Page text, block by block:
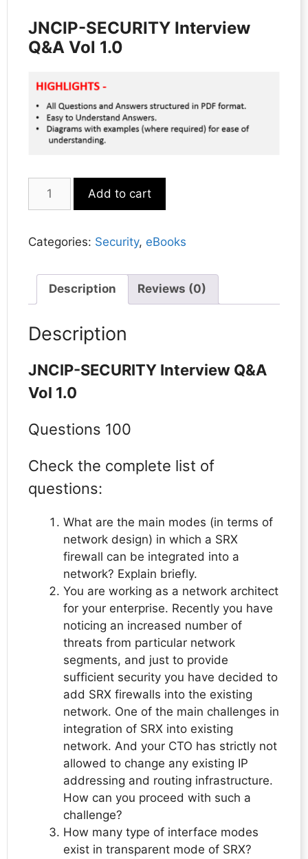
JNCIP-SECURITY Interview
Q&A Vol 1.0
SECURITY
Add to cart
Categories: Security, eBooks
Description Reviews (0)
Description
JNCIP-SECURITY Interview Q&A
Vol 1.0
Questions 100
Check the complete list of
questions:
What are the main modes (in terms of
network design) in which a SRX
firewall can be integrated into a
network? Explain briefly.
You are working as a network architect
for your enterprise. Recently you have
noticing an increased number of
threats from particular network
segments, and just to provide
sufficient security you have decided to
add SRX firewalls into the existing
network. One of the main challenges in
integration of SRX into existing
network. And your CTO has strictly not
allowed to change any existing IP
addressing and routing infrastructure.
How can you proceed with such a
challenge?
How many type of interface modes
exist in transparent mode of SRX?